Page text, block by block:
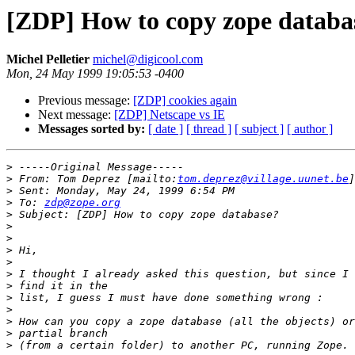
[ZDP] How to copy zope
Michel Pelletier michel@digicool.com
Mon, 24 May 1999 19:05:53 -0400
Previous message: [ZDP] cookies again
Next message: [ZDP] Netscape vs IE
Messages sorted by: [ date ] [ thread ] [ subject ] [ author ]
>
> From: Tom Deprez [mailto: tom.deprez@village.uunet.be
>
> To: zdp@zope.org
>
>
>
>
>
>
>
>
>
>
>
>